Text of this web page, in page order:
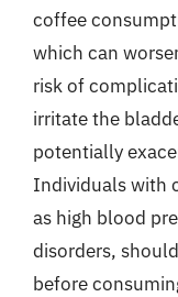
coffee
which can
risk of
irritate the
potentially
Individuals with
as high blood
disorders,
before